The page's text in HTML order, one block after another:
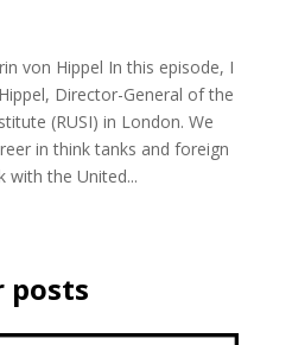
von Hippel In this episode, I
Director-General of the
(RUSI) in London. We
in think tanks and foreign
with the United...
posts